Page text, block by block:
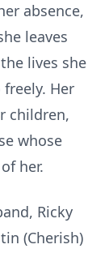
absence,
leaves
lives she
Her
children,
whose
her.
Ricky
(Cherish)